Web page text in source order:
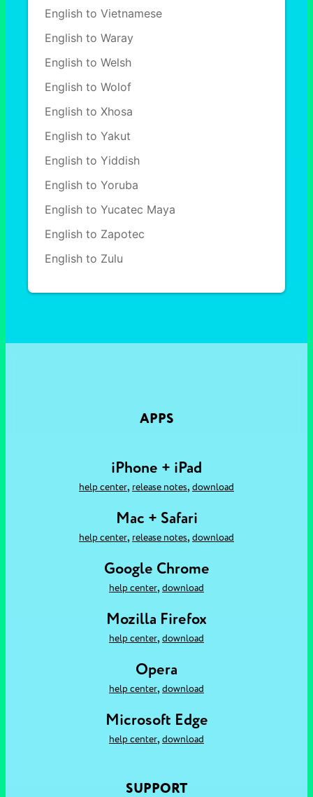
English to Vietnamese
English to Waray
English to Welsh
English to Wolof
English to Xhosa
English to Yakut
English to Yiddish
English to Yoruba
English to Yucatec Maya
English to Zapotec
English to Zulu
APPS
iPhone + iPad
help center, release notes, download
Mac + Safari
help center, release notes, download
Google Chrome
help center, download
Mozilla Firefox
help center, download
Opera
help center, download
Microsoft Edge
help center, download
SUPPORT